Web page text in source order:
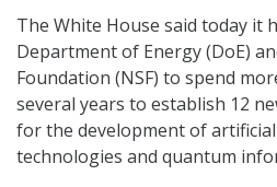
The White House said today it
Department of Energy (DoE)
Foundation (NSF) to spend
several years to establish 12
for the development of
technologies and quantum